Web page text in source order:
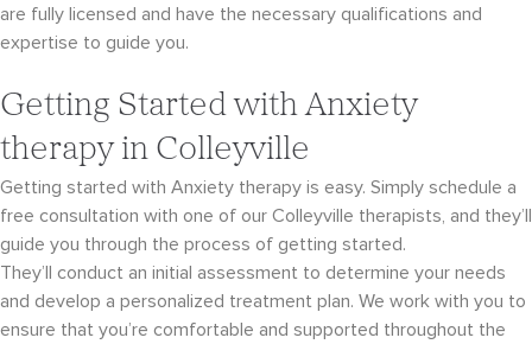
are fully licensed and have the necessary qualifications and
expertise to guide you.
Getting Started with Anxiety
therapy in Colleyville
Getting started with Anxiety therapy is easy. Simply schedule a
free consultation with one of our Colleyville therapists, and they’ll
guide you through the process of getting started.
They’ll conduct an initial assessment to determine your needs
and develop a personalized treatment plan. We work with you to
ensure that you’re comfortable and supported throughout the